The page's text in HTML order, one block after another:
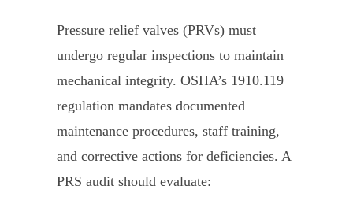
Pressure relief valves (PRVs) must
undergo regular inspections to maintain
mechanical integrity. OSHA’s 1910.119
regulation mandates documented
maintenance procedures, staff training,
and corrective actions for deficiencies. A
PRS audit should evaluate: